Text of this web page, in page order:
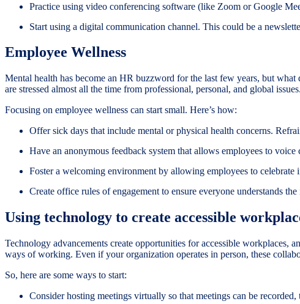
Practice using video conferencing software (like Zoom or Google
Start using a digital communication channel. This could be a
Employee Wellness
Mental health has become an HR buzzword for the last few years, but
are stressed almost all the time from professional, personal, and global
Focusing on employee wellness can start small. Here’s how:
Offer sick days that include mental or physical health concerns.
Have an anonymous feedback system that allows employees to
Foster a welcoming environment by allowing employees to
Create office rules of engagement to ensure everyone understands
Using technology to create accessible
Technology advancements create opportunities for accessible workplaces,
ways of working. Even if your organization operates in person, these
So, here are some ways to start:
Consider hosting meetings virtually so that meetings can be